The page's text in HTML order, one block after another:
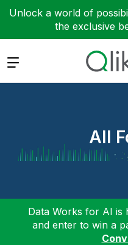
Unlock a world of
the exclusive
Expand
All
Data Works for AI is
and enter to win a